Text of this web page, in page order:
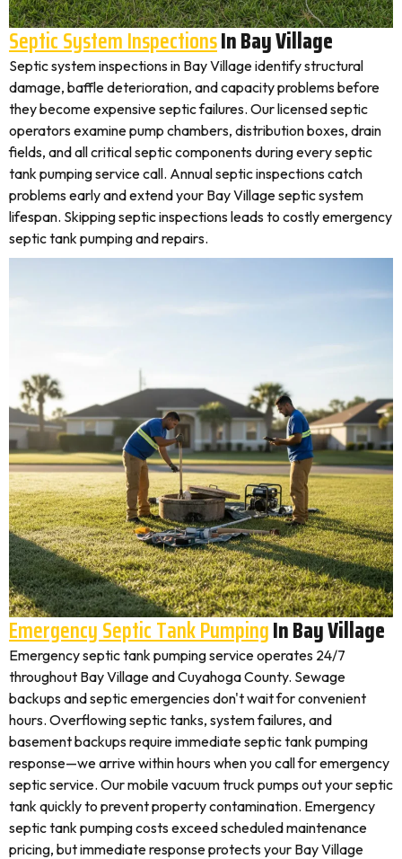
Septic System InspectionsIn Bay Village
Septic system inspections in Bay Village identify structural
damage, baffle deterioration, and capacity problems before
they become expensive septic failures. Our licensed septic
operators examine pump chambers, distribution boxes, drain
fields, and all critical septic components during every septic
tank pumping service call. Annual septic inspections catch
problems early and extend your Bay Village septic system
lifespan. Skipping septic inspections leads to costly emergency
septic tank pumping and repairs.
Emergency Septic Tank PumpingIn Bay Village
Emergency septic tank pumping service operates 24/7
throughout Bay Village and Cuyahoga County. Sewage
backups and septic emergencies don't wait for convenient
hours. Overflowing septic tanks, system failures, and
basement backups require immediate septic tank pumping
response—we arrive within hours when you call for emergency
septic service. Our mobile vacuum truck pumps out your septic
tank quickly to prevent property contamination. Emergency
septic tank pumping costs exceed scheduled maintenance
pricing, but immediate response protects your Bay Village